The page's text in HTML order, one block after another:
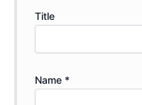
Title
Name *